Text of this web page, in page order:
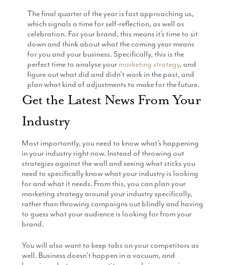
Email Marketing
Production
The final quarter of the year is fast approaching us,
which signals a time for self-reflection, as well as
celebration. For your brand, this means it’s time to sit
down and think about what the coming year means
for you and your business. Specifically, this is the
perfect time to analyse your marketing strategy, and
figure out what did and didn’t work in the past, and
plan what kind of adjustments to make for the future.
Get the Latest News From Your
Industry
Most importantly, you need to know what’s happening
in your industry right now. Instead of throwing out
strategies against the wall and seeing what sticks you
need to specifically know what your industry is looking
for and what it needs. From this, you can plan your
marketing strategy around your industry specifically,
rather than throwing campaigns out blindly and having
to guess what your audience is looking for from your
brand.
You will also want to keep tabs on your competitors as
well. Business doesn’t happen in a vacuum, and